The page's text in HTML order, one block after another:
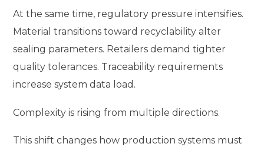
At the same time, regulatory pressure intensifies.
Material transitions toward recyclability alter
sealing parameters. Retailers demand tighter
quality tolerances. Traceability requirements
increase system data load.
Complexity is rising from multiple directions.
This shift changes how production systems must